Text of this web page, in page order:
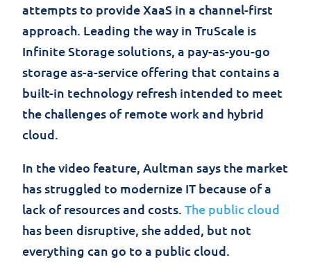
attempts to provide XaaS in a channel-first
approach. Leading the way in TruScale is
Infinite Storage solutions, a pay-as-you-go
storage as-a-service offering that contains a
built-in technology refresh intended to meet
the challenges of remote work and hybrid
cloud.
In the video feature, Aultman says the market
has struggled to modernize IT because of a
lack of resources and costs. The public cloud
has been disruptive, she added, but not
everything can go to a public cloud.